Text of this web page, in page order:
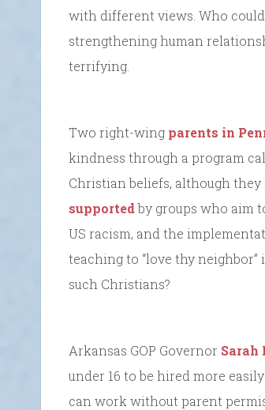
with different views. Who
strengthening human
terrifying.
Two right-wing parents in
kindness through a program
Christian beliefs, although
supportedby groups who aim
US racism, and the
teaching to “love thy
such Christians?
Arkansas GOP Governor Sarah
under 16 to be hired more
can work without parent